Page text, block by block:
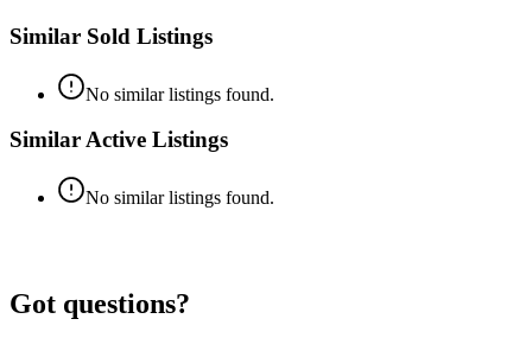
Similar Sold Listings
No similar listings found.
Similar Active Listings
No similar listings found.
Got questions?